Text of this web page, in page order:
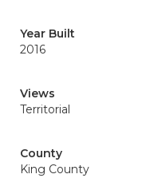
Year Built
2016
Views
Territorial
County
King County